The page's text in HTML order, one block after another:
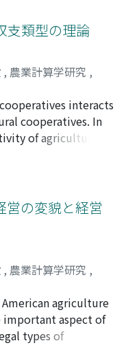
above and
regarded as an
with the
asset. The valuation
many difficult
fertility is wasting
resource,
sum of the
by specific cost
information of the
about each parcel
支類型の理論
, 農業計算学研究 ,
, キヨシ
interacts
cooperatives. In
of agricultural
theoretically
of living activity
classified into two
effect to earnings
and it is
and expences
indirect earnings
the cooperatives
activity. The
effects which
(b) organizational
These three
営の変貌と経営
, 農業計算学研究 ,
, シロウ agriculture
important aspect of
types of
proprietership,